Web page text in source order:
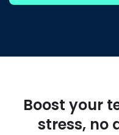
Boost your
stress, no